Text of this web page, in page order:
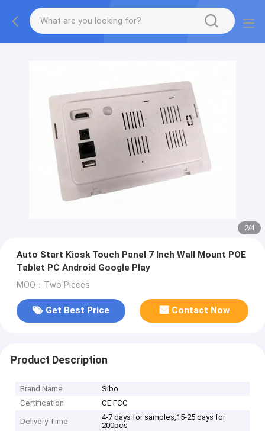
2/4
Auto Start Kiosk Touch Panel 7 Inch Wall Mount POE
Tablet PC Android Google Play
MOQ：Two Pieces
Get Best Price Contact Now
Product Description
Brand Name
Sibo
Certification
CE FCC
Delivery Time
4-7 days for samples,15-25 days for
200pcs